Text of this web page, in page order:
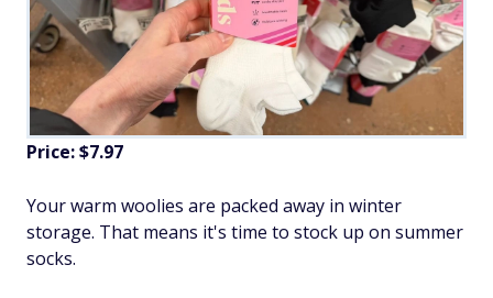
Price: $7.97
Your warm woolies are packed away in winter
storage. That means it's time to stock up on summer
socks.